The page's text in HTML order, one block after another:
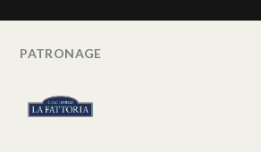
PATRONAGE